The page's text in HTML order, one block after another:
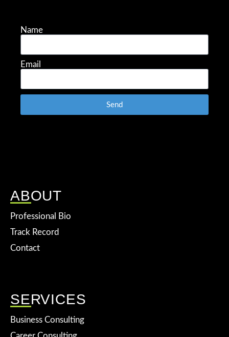
Name
Email
Send
ABOUT
Professional Bio
Track Record
Contact
SERVICES
Business Consulting